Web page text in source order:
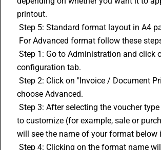
printout.
Step 5: Standard format layout in A4
For Advanced format follow these
configuration tab.
choose Advanced.
to customize (for example, sale or
will see the name of your format below